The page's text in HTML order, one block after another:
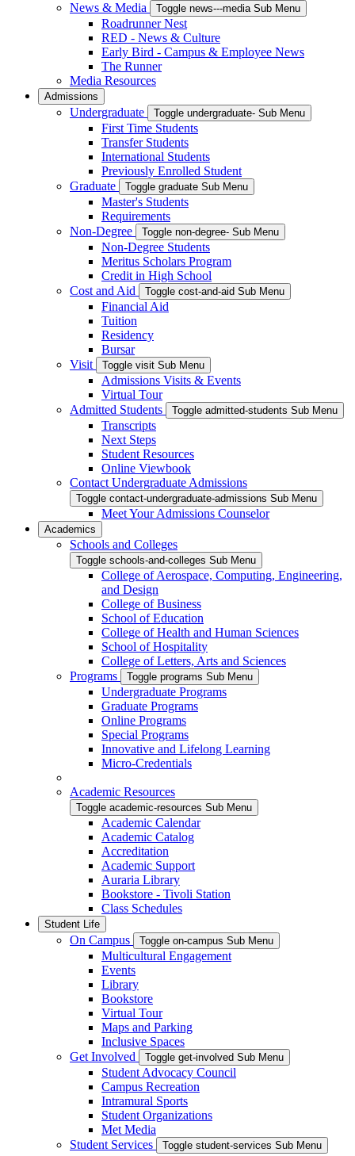
News & Media
Toggle news---media Sub Menu
Roadrunner Nest
RED - News & Culture
Early Bird - Campus & Employee News
The Runner
Media Resources
Admissions
Undergraduate Toggle undergraduate- Sub Menu
First Time Students
Transfer Students
International Students
Previously Enrolled Student
Graduate
Toggle graduate Sub Menu
Master's Students
Requirements
Non-Degree
Toggle non-degree- Sub Menu
Non-Degree Students
Meritus Scholars Program
Credit in High School
Cost and Aid
Toggle cost-and-aid Sub Menu
Financial Aid
Tuition
Residency
Bursar
Visit
Toggle visit Sub Menu
Admissions Visits & Events
Virtual Tour
Admitted Students
Toggle admitted-students Sub Menu
Transcripts
Next Steps
Student Resources
Online Viewbook
Contact Undergraduate Admissions
Toggle contact-undergraduate-admissions Sub Menu
Meet Your Admissions Counselor
Academics
Schools and Colleges
Toggle schools-and-colleges Sub Menu
College of Aerospace, Computing, Engineering,
and Design
College of Business
School of Education
College of Health and Human Sciences
School of Hospitality
College of Letters, Arts and Sciences
Programs
Toggle programs Sub Menu
Undergraduate Programs
Graduate Programs
Online Programs
Special Programs
Innovative and Lifelong Learning
Micro-Credentials
Academic Resources
Toggle academic-resources Sub Menu
Academic Calendar
Academic Catalog
Accreditation
Academic Support
Auraria Library
Bookstore - Tivoli Station
Class Schedules
Student Life
On Campus Toggle on-campus Sub Menu
Multicultural Engagement
Events
Library
Bookstore
Virtual Tour
Maps and Parking
Inclusive Spaces
Get Involved
Toggle get-involved Sub Menu
Student Advocacy Council
Campus Recreation
Intramural Sports
Student Organizations
Met Media
Student Services
Toggle student-services Sub Menu